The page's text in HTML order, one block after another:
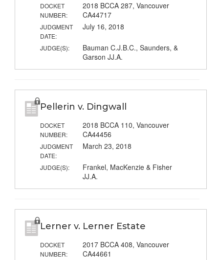
DOCKET
NUMBER:
2018 BCCA 287, Vancouver
CA44717
JUDGMENT
DATE:
July 16, 2018
JUDGE(S):
Bauman C.J.B.C., Saunders, &
Garson JJ.A.
Pellerin v. Dingwall
DOCKET
NUMBER:
2018 BCCA 110, Vancouver
CA44456
JUDGMENT
DATE:
March 23, 2018
JUDGE(S):
Frankel, MacKenzie & Fisher
JJ.A.
Lerner v. Lerner Estate
DOCKET
NUMBER:
2017 BCCA 408, Vancouver
CA44661